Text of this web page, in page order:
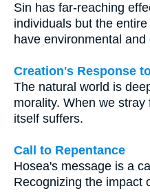
Sin has far-reaching
individuals but the
have environmental
Creation's Response
The natural world is
morality. When we
itself suffers.
Call to Repentance
Hosea's message is a
Recognizing the impact